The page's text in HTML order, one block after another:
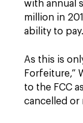
with annual
million in
ability to pay.
As this is
Forfeiture,”
to the FCC
cancelled or